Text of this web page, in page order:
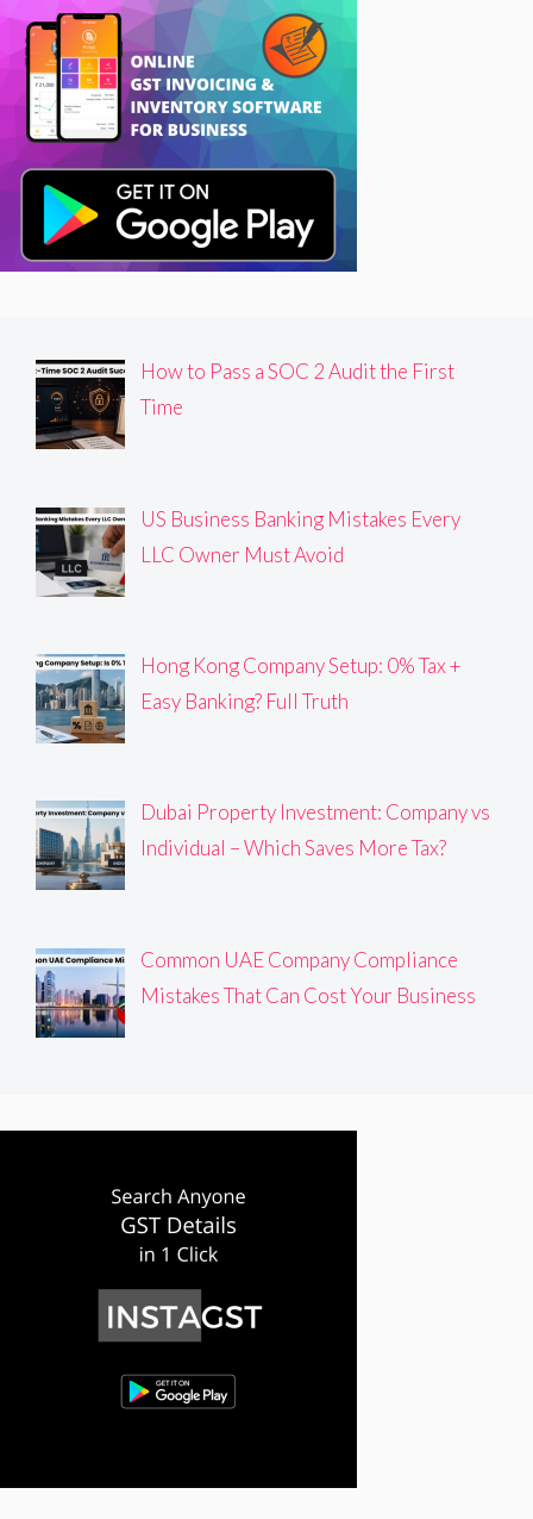
How to Pass a SOC 2 Audit the First
Time
US Business Banking Mistakes Every
LLC Owner Must Avoid
Hong Kong Company Setup: 0% Tax +
Easy Banking? Full Truth
Dubai Property Investment: Company vs
Individual – Which Saves More Tax?
Common UAE Company Compliance
Mistakes That Can Cost Your Business